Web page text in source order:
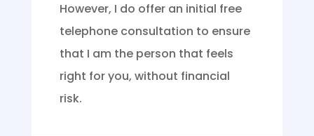
However, I do offer an initial free
telephone consultation to ensure
that I am the person that feels
right for you, without financial
risk.